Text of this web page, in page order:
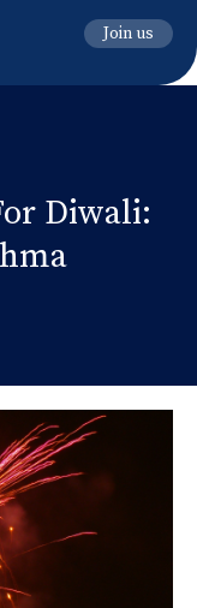
Join us
Diwali: